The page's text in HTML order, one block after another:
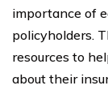
importance of
policyholders.
resources to
about their